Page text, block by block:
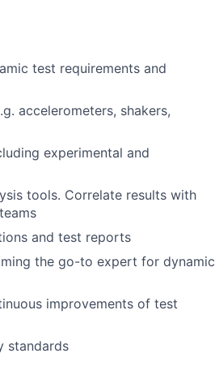
test requirements and
accelerometers, shakers,
experimental and
tools. Correlate results with
and test reports
the go-to expert for dynamic
improvements of test
standards